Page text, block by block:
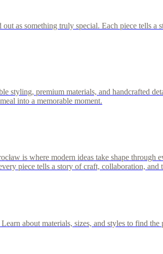
as something truly special. Each piece tells
styling, premium materials, and handcrafted
into a memorable moment.
is where modern ideas take shape
piece tells a story of craft, collaboration, and
about materials, sizes, and styles to find